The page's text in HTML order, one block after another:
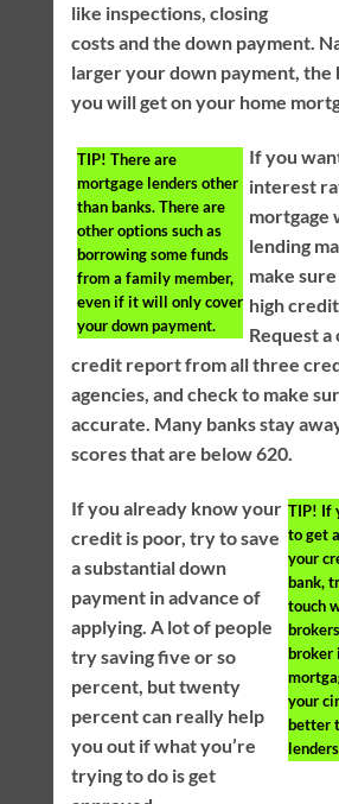
like inspections, closing
costs and the down payment.
larger your down payment,
you will get on your home
TIP! There are
mortgage lenders other
than banks. There are
other options such as
borrowing some funds
from a family member,
even if it will only cover
your down payment.
If you
interest
mortgage
lending
make
high
Request
credit report from all three
agencies, and check to make
accurate. Many banks stay
scores that are below 620.
TIP! If
to get
your
bank,
touch
broker
your
better
If you already know your
credit is poor, try to save
a substantial down
payment in advance of
applying. A lot of people
try saving five or so
percent, but twenty
percent can really help
you out if what you’re
trying to do is get